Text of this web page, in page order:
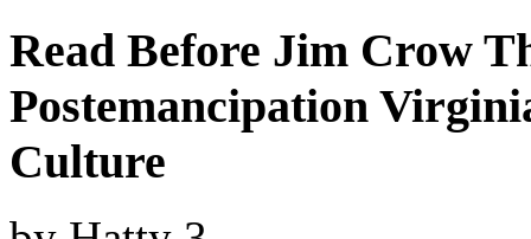
Read Before Jim Crow
Postemancipation
Culture